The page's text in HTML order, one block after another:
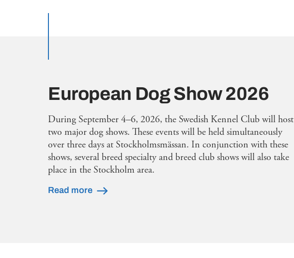
European Dog Show 2026
During September 4–6, 2026, the Swedish Kennel Club will host
two major dog shows. These events will be held simultaneously
over three days at Stockholmsmässan. In conjunction with these
shows, several breed specialty and breed club shows will also take
place in the Stockholm area.
Read more